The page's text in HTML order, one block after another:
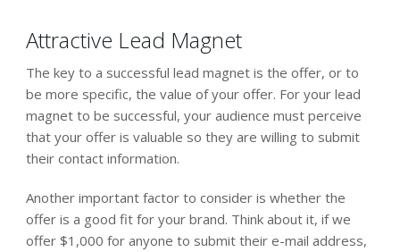
Attractive Lead Magnet
The key to a successful lead magnet is the offer, or to
be more specific, the value of your offer. For your lead
magnet to be successful, your audience must perceive
that your offer is valuable so they are willing to submit
their contact information.
Another important factor to consider is whether the
offer is a good fit for your brand. Think about it, if we
offer $1,000 for anyone to submit their e-mail address,